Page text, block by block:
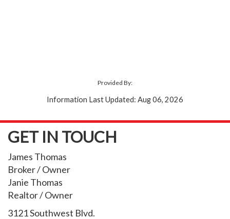
Provided By:
Information Last Updated: Aug 06, 2026
GET IN TOUCH
James Thomas
Broker / Owner
Janie Thomas
Realtor / Owner
3121 Southwest Blvd.